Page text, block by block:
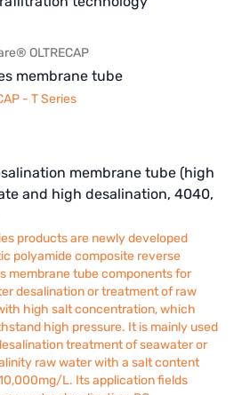
OLTRECAP
membrane tube
- T Series
membrane tube (high
and high desalination, 4040,
products are newly developed
polyamide composite reverse
membrane tube components for
desalination or treatment of raw
high salt concentration, which
high pressure. It is mainly used
treatment of seawater or
raw water with a salt content
L. Its application fields